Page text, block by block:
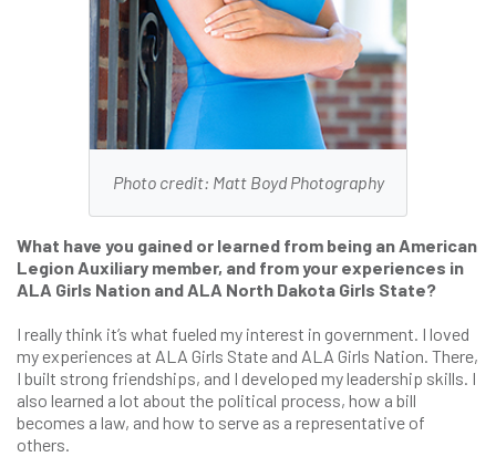
Photo credit: Matt Boyd Photography
What have you gained or learned from being an American
Legion Auxiliary member, and from your experiences in
ALA Girls Nation and ALA North Dakota Girls State?
I really think it’s what fueled my interest in government. I loved
my experiences at ALA Girls State and ALA Girls Nation. There,
I built strong friendships, and I developed my leadership skills. I
also learned a lot about the political process, how a bill
becomes a law, and how to serve as a representative of
others.